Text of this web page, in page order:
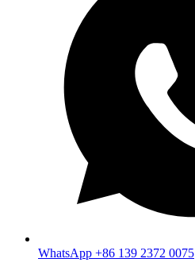
WhatsApp +86 139 2372 0075